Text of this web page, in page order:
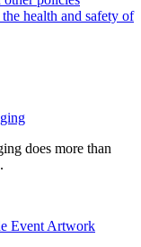
health and safety of
does more than
Event Artwork